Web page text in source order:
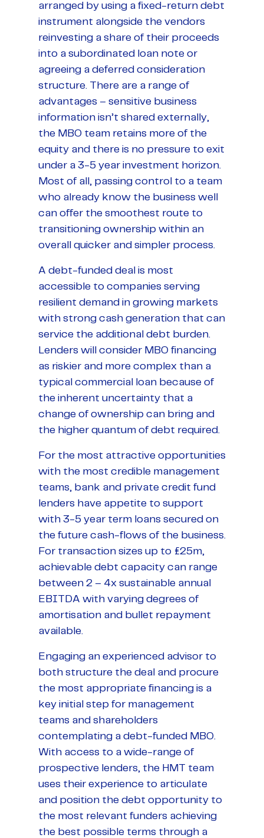
arranged by using a fixed-return debt
instrument alongside the vendors
reinvesting a share of their proceeds
into a subordinated loan note or
agreeing a deferred consideration
structure. There are a range of
advantages – sensitive business
information isn’t shared externally,
the MBO team retains more of the
equity and there is no pressure to exit
under a 3-5 year investment horizon.
Most of all, passing control to a team
who already know the business well
can offer the smoothest route to
transitioning ownership within an
overall quicker and simpler process.
A debt-funded deal is most
accessible to companies serving
resilient demand in growing markets
with strong cash generation that can
service the additional debt burden.
Lenders will consider MBO financing
as riskier and more complex than a
typical commercial loan because of
the inherent uncertainty that a
change of ownership can bring and
the higher quantum of debt required.
For the most attractive opportunities
with the most credible management
teams, bank and private credit fund
lenders have appetite to support
with 3-5 year term loans secured on
the future cash-flows of the business.
For transaction sizes up to £25m,
achievable debt capacity can range
between 2 – 4x sustainable annual
EBITDA with varying degrees of
amortisation and bullet repayment
available.
Engaging an experienced advisor to
both structure the deal and procure
the most appropriate financing is a
key initial step for management
teams and shareholders
contemplating a debt-funded MBO.
With access to a wide-range of
prospective lenders, the HMT team
uses their experience to articulate
and position the debt opportunity to
the most relevant funders achieving
the best possible terms through a